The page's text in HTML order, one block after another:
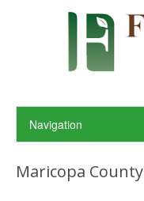
Maricopa County